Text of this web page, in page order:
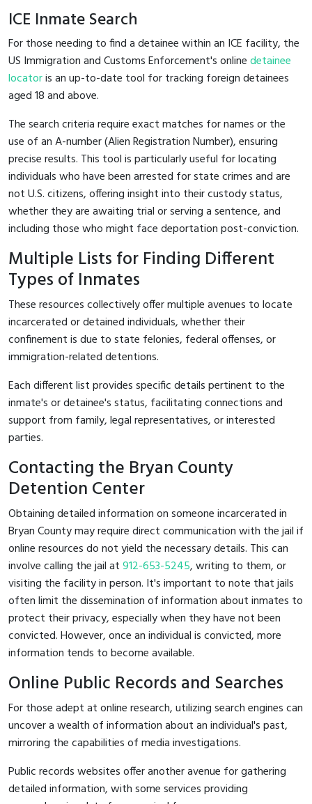
ICE Inmate Search
For those needing to find a detainee within an ICE facility, the
US Immigration and Customs Enforcement's onlinedetainee
locatoris an up-to-date tool for tracking foreign detainees
aged 18 and above.
The search criteria require exact matches for names or the
use of an A-number (Alien Registration Number), ensuring
precise results. This tool is particularly useful for locating
individuals who have been arrested for state crimes and are
not U.S. citizens, offering insight into their custody status,
whether they are awaiting trial or serving a sentence, and
including those who might face deportation post-conviction.
Multiple Lists for Finding Different
Types of Inmates
These resources collectively offer multiple avenues to locate
incarcerated or detained individuals, whether their
confinement is due to state felonies, federal offenses, or
immigration-related detentions.
Each different list provides specific details pertinent to the
inmate's or detainee's status, facilitating connections and
support from family, legal representatives, or interested
parties.
Contacting the Bryan County
Detention Center
Obtaining detailed information on someone incarcerated in
Bryan County may require direct communication with the jail if
online resources do not yield the necessary details. This can
involve calling the jail at912-653-5245, writing to them, or
visiting the facility in person. It's important to note that jails
often limit the dissemination of information about inmates to
protect their privacy, especially when they have not been
convicted. However, once an individual is convicted, more
information tends to become available.
Online Public Records and Searches
For those adept at online research, utilizing search engines can
uncover a wealth of information about an individual's past,
mirroring the capabilities of media investigations.
Public records websites offer another avenue for gathering
detailed information, with some services providing